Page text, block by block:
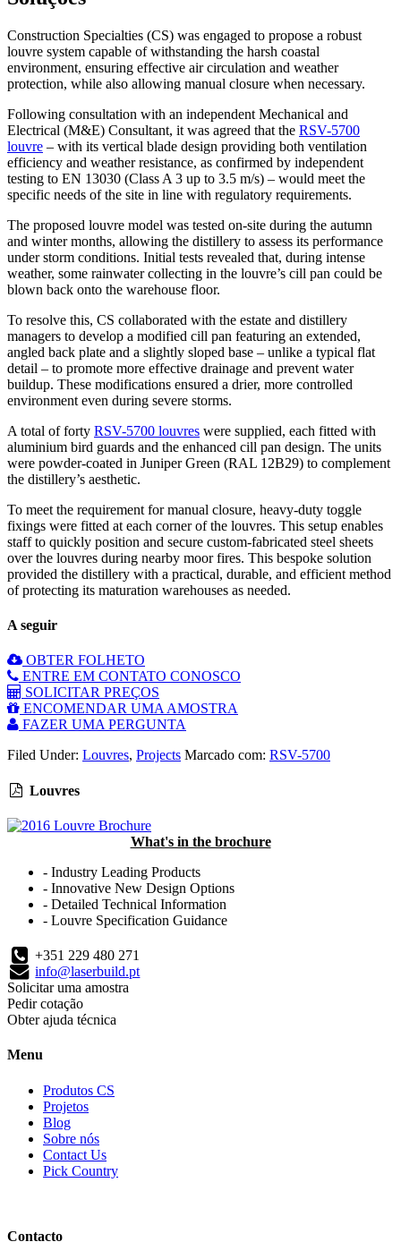
Construction Specialties (CS) was engaged to propose a robust
louvre system capable of withstanding the harsh coastal
environment, ensuring effective air circulation and weather
protection, while also allowing manual closure when necessary.
Following consultation with an independent Mechanical and
Electrical (M&E) Consultant, it was agreed that the RSV-5700
louvre – with its vertical blade design providing both ventilation
efficiency and weather resistance, as confirmed by independent
testing to EN 13030 (Class A 3 up to 3.5 m/s) – would meet the
specific needs of the site in line with regulatory requirements.
The proposed louvre model was tested on-site during the autumn
and winter months, allowing the distillery to assess its performance
under storm conditions. Initial tests revealed that, during intense
weather, some rainwater collecting in the louvre’s cill pan could be
blown back onto the warehouse floor.
To resolve this, CS collaborated with the estate and distillery
managers to develop a modified cill pan featuring an extended,
angled back plate and a slightly sloped base – unlike a typical flat
detail – to promote more effective drainage and prevent water
buildup. These modifications ensured a drier, more controlled
environment even during severe storms.
A total of forty RSV-5700 louvres were supplied, each fitted with
aluminium bird guards and the enhanced cill pan design. The units
were powder-coated in Juniper Green (RAL 12B29) to complement
the distillery’s aesthetic.
To meet the requirement for manual closure, heavy-duty toggle
fixings were fitted at each corner of the louvres. This setup enables
staff to quickly position and secure custom-fabricated steel sheets
over the louvres during nearby moor fires. This bespoke solution
provided the distillery with a practical, durable, and efficient method
of protecting its maturation warehouses as needed.
A seguir
OBTER FOLHETO
ENTRE EM CONTATO CONOSCO
SOLICITAR PREÇOS
ENCOMENDAR UMA AMOSTRA
FAZER UMA PERGUNTA
Filed Under: Louvres, Projects Marcado com: RSV-5700
Louvres
What's in the brochure
- Industry Leading Products
- Innovative New Design Options
- Detailed Technical Information
- Louvre Specification Guidance
+351 229 480 271
info@laserbuild.pt
Solicitar uma amostra
Pedir cotação
Obter ajuda técnica
Menu
Produtos CS
Projetos
Blog
Sobre nós
Contact Us
Pick Country
Contacto